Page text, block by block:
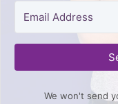
We won't send